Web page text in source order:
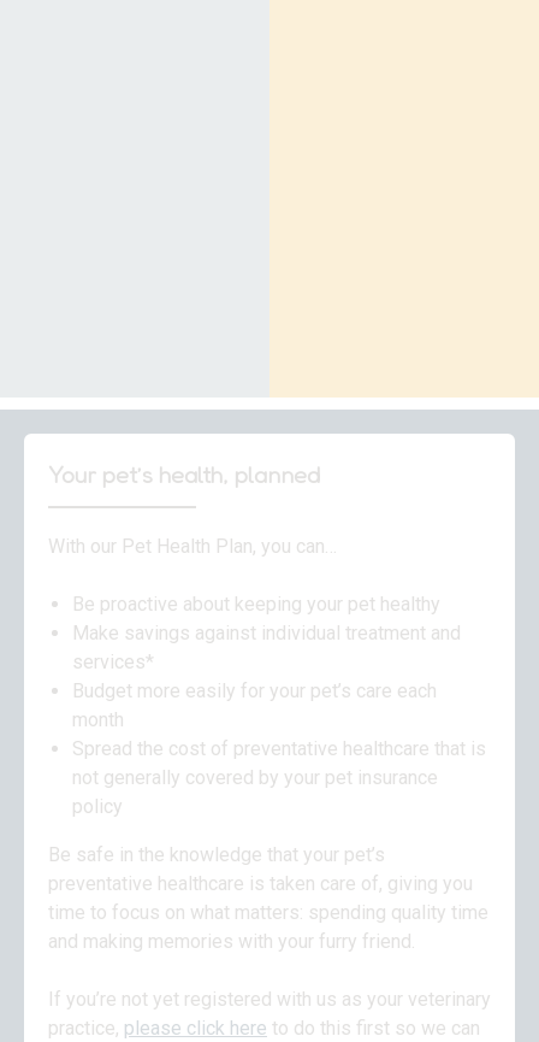
Your pet’s health, planned
With our Pet Health Plan, you can…
Be proactive about keeping your pet healthy
Make savings against individual treatment and
services*
Budget more easily for your pet’s care each
month
Spread the cost of preventative healthcare that is
not generally covered by your pet insurance
policy
Be safe in the knowledge that your pet’s
preventative healthcare is taken care of, giving you
time to focus on what matters: spending quality time
and making memories with your furry friend.
If you’re not yet registered with us as your veterinary
practice, please click here to do this first so we can